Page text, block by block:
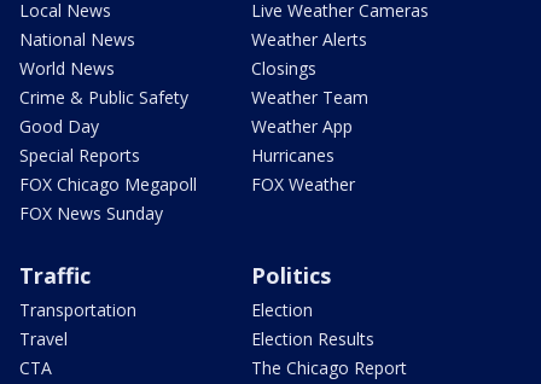
Local News
National News
World News
Crime & Public Safety
Good Day
Special Reports
FOX Chicago Megapoll
FOX News Sunday
Live Weather Cameras
Weather Alerts
Closings
Weather Team
Weather App
Hurricanes
FOX Weather
Traffic
Transportation
Travel
CTA
Politics
Election
Election Results
The Chicago Report